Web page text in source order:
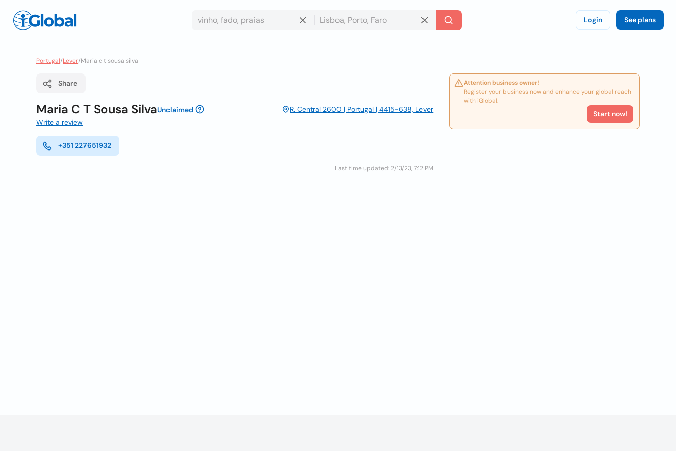
Login See plans
Portugal/Lever/Maria c t sousa silva
Share
Maria C T Sousa SilvaUnclaimed
R. Central 2600 | Portugal | 4415-638, Lever
Write a review
+351 227651932
Last time updated: 2/13/23, 7:12 PM
Attention business owner!
Register your business now and enhance your global reach
with iGlobal.
Start now!